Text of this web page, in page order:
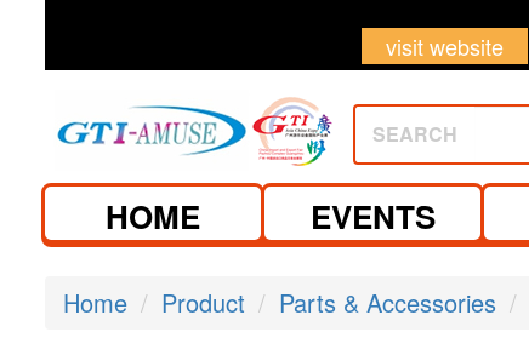
visit website
SEARCH
HOME EVENTS
Home Product Parts & Accessories